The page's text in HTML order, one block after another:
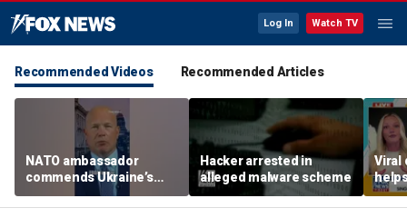
Log In Watch TV
Recommended Videos Recommended Articles
NATO ambassador
commends Ukraine’s
‘extraordinary’ military
technology
Hacker arrested in
alleged malware scheme
Viral